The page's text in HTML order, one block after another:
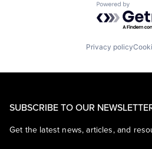
Powered by
Privacy policy
SUBSCRIBE TO OUR
Get the latest news, articles, and